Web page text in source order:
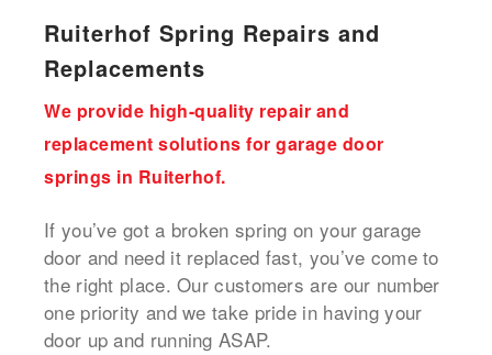
Ruiterhof Spring Repairs and
Replacements
We provide high-quality repair and
replacement solutions for garage door
springs in Ruiterhof.
If you’ve got a broken spring on your garage
door and need it replaced fast, you’ve come to
the right place. Our customers are our number
one priority and we take pride in having your
door up and running ASAP.